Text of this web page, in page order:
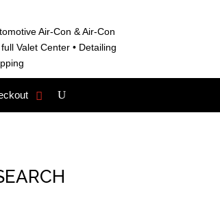
Air-Con & Air-Con
Valet Center • Detailing